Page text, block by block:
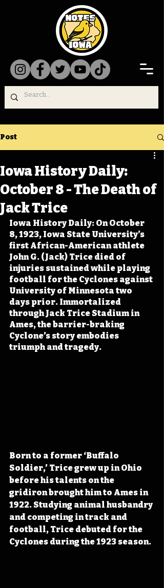
Post
Iowa History Daily:
October 8 - The Death of
Jack Trice
Iowa History Daily: On October
8, 1923, Iowa State University’s
first African-American athlete
John G. (Jack) Trice died of
injuries sustained while playing
football for the Cyclones against
University of Minnesota two
days prior. Immortalized
through Jack Trice Stadium in
Ames, the barrier-braking
Cyclone’s story embodies
triumph and tragedy.
Born to a former ‘Buffalo
Soldier,’ Trice grew up in Ohio
before his talents on the
gridiron brought him to Ames in
1922. Studying animal husbandry
and competing in track and
football, Trice debuted for the
Cyclones during the 1923 season.